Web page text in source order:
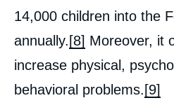
14,000 children into the
annually. [8] Moreover, it
increase physical,
behavioral problems. [9]